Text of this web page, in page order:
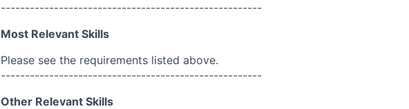
------------------------------------------------------
Most Relevant Skills
Please see the requirements listed above.
------------------------------------------------------
Other Relevant Skills